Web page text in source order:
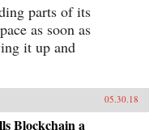
parts of its
as soon as
it up and
05.30.18
Blockchain a